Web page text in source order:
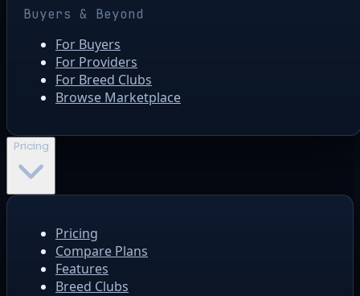
Buyers & Beyond
For Buyers
For Providers
For Breed Clubs
Browse Marketplace
Pricing
Pricing
Compare Plans
Features
Breed Clubs